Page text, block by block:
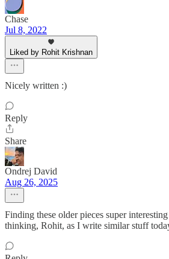
Chase
Jul 8, 2022
Liked by Rohit Krishnan
Nicely written :)
Reply
Share
Ondrej David
Aug 26, 2025
Finding these older pieces super
thinking, Rohit, as I write similar stuff